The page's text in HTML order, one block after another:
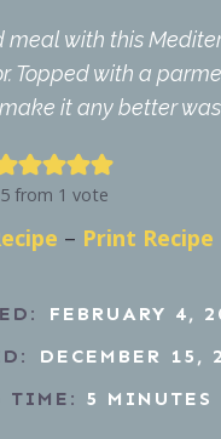
meal with this
Topped with a
it any better
5from 1 vote
– Print Recipe
FEBRUARY 4,
DECEMBER 15,
TIME: 5 MINUTES